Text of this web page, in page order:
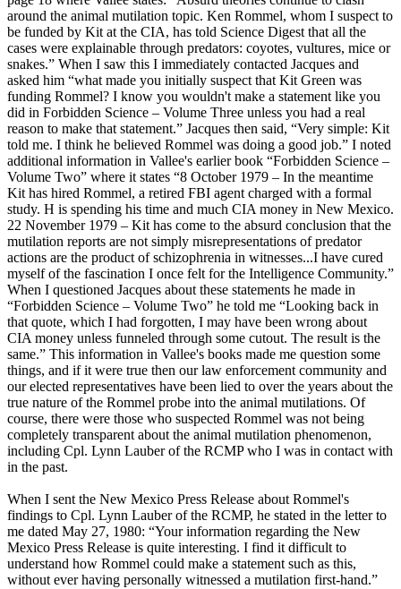
around the animal mutilation topic. Ken Rommel, whom I suspect to
be funded by Kit at the CIA, has told Science Digest that all the
cases were explainable through predators: coyotes, vultures, mice or
snakes.” When I saw this I immediately contacted Jacques and
asked him “what made you initially suspect that Kit Green was
funding Rommel? I know you wouldn't make a statement like you
did in Forbidden Science – Volume Three unless you had a real
reason to make that statement.” Jacques then said, “Very simple: Kit
told me. I think he believed Rommel was doing a good job.” I noted
additional information in Vallee's earlier book “Forbidden Science –
Volume Two” where it states “8 October 1979 – In the meantime
Kit has hired Rommel, a retired FBI agent charged with a formal
study. H is spending his time and much CIA money in New Mexico.
22 November 1979 – Kit has come to the absurd conclusion that the
mutilation reports are not simply misrepresentations of predator
actions are the product of schizophrenia in witnesses...I have cured
myself of the fascination I once felt for the Intelligence Community.”
When I questioned Jacques about these statements he made in
“Forbidden Science – Volume Two” he told me “Looking back in
that quote, which I had forgotten, I may have been wrong about
CIA money unless funneled through some cutout. The result is the
same.” This information in Vallee's books made me question some
things, and if it were true then our law enforcement community and
our elected representatives have been lied to over the years about the
true nature of the Rommel probe into the animal mutilations. Of
course, there were those who suspected Rommel was not being
completely transparent about the animal mutilation phenomenon,
including Cpl. Lynn Lauber of the RCMP who I was in contact with
in the past.
When I sent the New Mexico Press Release about Rommel's
findings to Cpl. Lynn Lauber of the RCMP, he stated in the letter to
me dated May 27, 1980: “Your information regarding the New
Mexico Press Release is quite interesting. I find it difficult to
understand how Rommel could make a statement such as this,
without ever having personally witnessed a mutilation first-hand.”